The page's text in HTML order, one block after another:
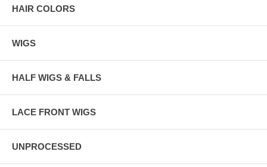
HAIR COLORS
WIGS
HALF WIGS & FALLS
LACE FRONT WIGS
UNPROCESSED